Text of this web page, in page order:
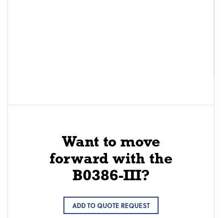
Want to move
forward with the
B0386-III?
ADD TO QUOTE REQUEST